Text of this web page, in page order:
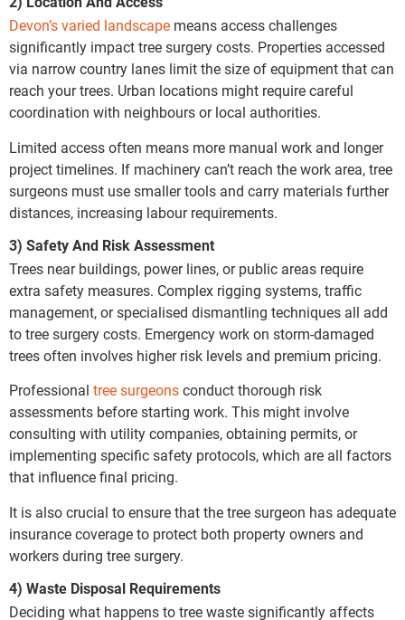
Devon’s varied landscape means access challenges
significantly impact tree surgery costs. Properties accessed
via narrow country lanes limit the size of equipment that can
reach your trees. Urban locations might require careful
coordination with neighbours or local authorities.
Limited access often means more manual work and longer
project timelines. If machinery can’t reach the work area, tree
surgeons must use smaller tools and carry materials further
distances, increasing labour requirements.
3) Safety And Risk Assessment
Trees near buildings, power lines, or public areas require
extra safety measures. Complex rigging systems, traffic
management, or specialised dismantling techniques all add
to tree surgery costs. Emergency work on storm-damaged
trees often involves higher risk levels and premium pricing.
Professional tree surgeons conduct thorough risk
assessments before starting work. This might involve
consulting with utility companies, obtaining permits, or
implementing specific safety protocols, which are all factors
that influence final pricing.
It is also crucial to ensure that the tree surgeon has adequate
insurance coverage to protect both property owners and
workers during tree surgery.
4) Waste Disposal Requirements
Deciding what happens to tree waste significantly affects